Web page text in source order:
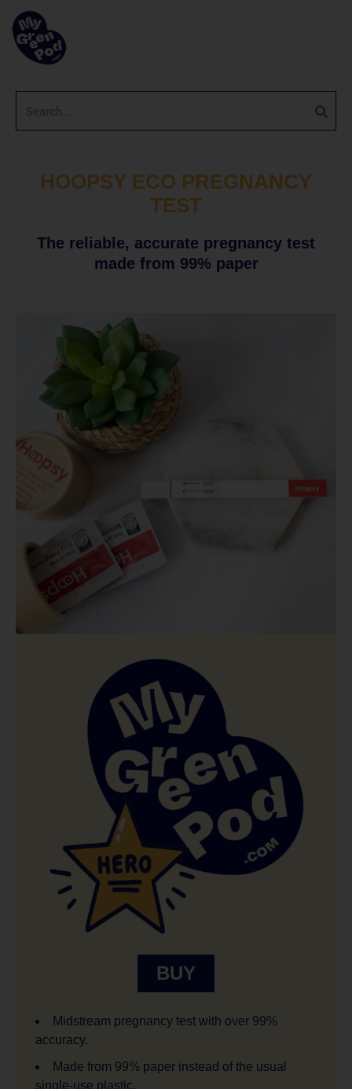
HOOPSY ECO PREGNANCY
TEST
The reliable, accurate pregnancy test
made from 99% paper
BUY
Midstream pregnancy test with over 99%
accuracy.
Made from 99% paper instead of the usual
single-use plastic.